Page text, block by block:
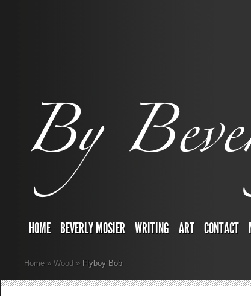
HOME BEVERLY MOSIER WRITING ART CONTACT
Home » Wood » Flyboy Bob